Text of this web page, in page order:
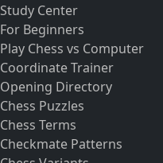
Study Center
For Beginners
Play Chess vs Computer
Coordinate Trainer
Opening Directory
Chess Puzzles
Chess Terms
Checkmate Patterns